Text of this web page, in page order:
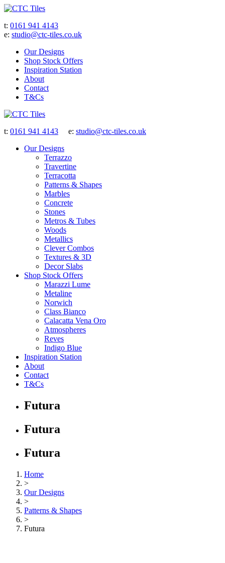
t: 0161 941 4143
e: studio@ctc-tiles.co.uk
Our Designs
Shop Stock Offers
Inspiration Station
About
Contact
T&Cs
t: 0161 941 4143 e: studio@ctc-tiles.co.uk
Our Designs
Terrazzo
Travertine
Terracotta
Patterns & Shapes
Marbles
Concrete
Stones
Metros & Tubes
Woods
Metallics
Clever Combos
Textures & 3D
Decor Slabs
Shop Stock Offers
Marazzi Lume
Metaline
Norwich
Class Bianco
Calacatta Vena Oro
Atmospheres
Reves
Indigo Blue
Inspiration Station
About
Contact
T&Cs
Futura
Futura
Futura
Home
>
Our Designs
>
Patterns & Shapes
>
Futura